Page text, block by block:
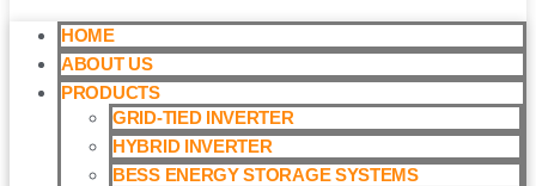
HOME
ABOUT US
PRODUCTS
GRID-TIED INVERTER
HYBRID INVERTER
BESS ENERGY STORAGE SYSTEMS